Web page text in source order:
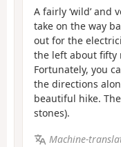
A fairly ‘wild’ and
take on the way
out for the
the left about fifty
Fortunately, you
the directions
beautiful hike.
stones).
Machine-